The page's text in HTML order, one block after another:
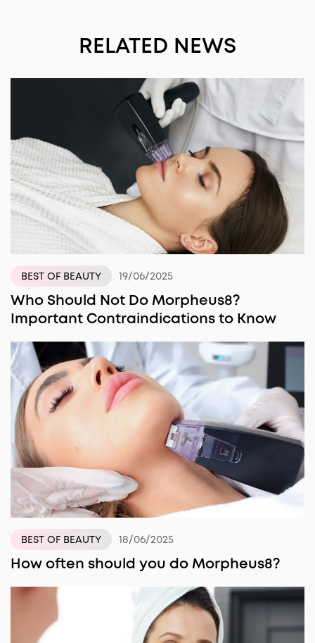
RELATED NEWS
BEST OF BEAUTY 19/06/2025
Who Should Not Do Morpheus8?
Important Contraindications to Know
BEST OF BEAUTY 18/06/2025
How often should you do Morpheus8?